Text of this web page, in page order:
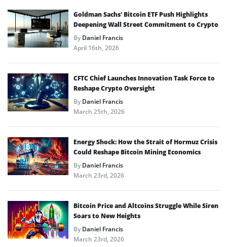
Goldman Sachs’ Bitcoin ETF Push Highlights
Deepening Wall Street Commitment to Crypto
ByDaniel Francis
April 16th, 2026
CFTC Chief Launches Innovation Task Force to
Reshape Crypto Oversight
ByDaniel Francis
March 25th, 2026
Energy Shock: How the Strait of Hormuz Crisis
Could Reshape Bitcoin Mining Economics
ByDaniel Francis
March 23rd, 2026
Bitcoin Price and Altcoins Struggle While Siren
Soars to New Heights
ByDaniel Francis
March 23rd, 2026